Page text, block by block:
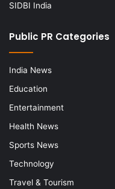
SIDBI India
Public PR Categories
India News
Education
Entertainment
Health News
Sports News
Technology
Travel & Tourism